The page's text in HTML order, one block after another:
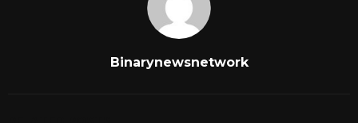
Binarynewsnetwork